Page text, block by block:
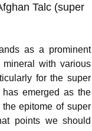
Talc (super
as a prominent
with various
for the super
emerged as the
epitome of super
points we should